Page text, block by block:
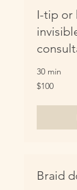
I-tip or
30 min
100
US
$100
Braid